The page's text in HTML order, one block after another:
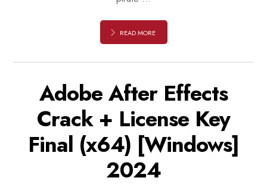
READ MORE
Adobe After Effects
Crack + License Key
Final (x64) [Windows]
2024